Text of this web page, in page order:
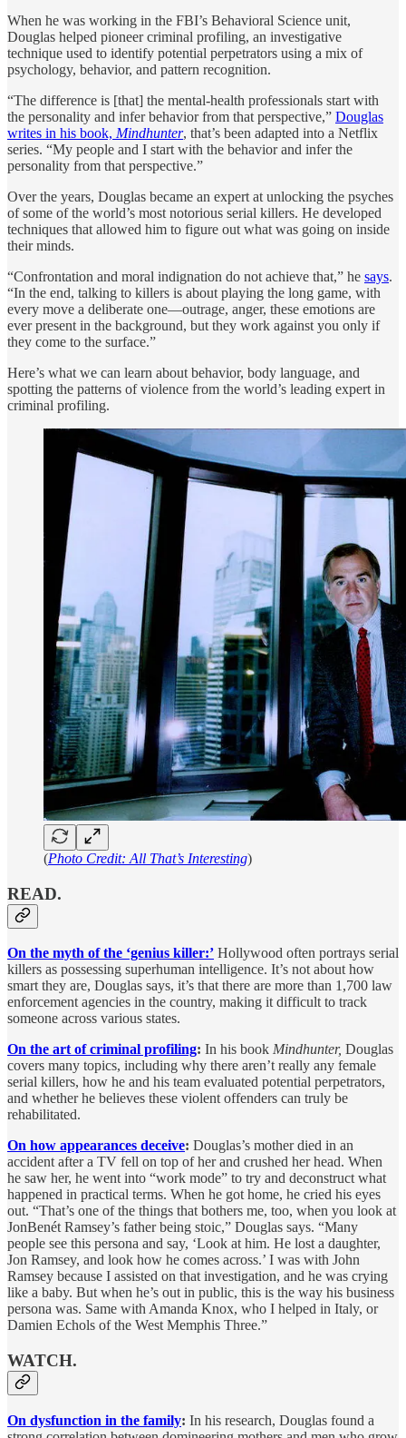
When he was working in the FBI’s Behavioral Science unit,
Douglas helped pioneer criminal profiling, an investigative
technique used to identify potential perpetrators using a mix of
psychology, behavior, and pattern recognition.
“The difference is [that] the mental-health professionals start with
the personality and infer behavior from that perspective,” Douglas
writes in his book, Mindhunter, that’s been adapted into a Netflix
series. “My people and I start with the behavior and infer the
personality from that perspective.”
Over the years, Douglas became an expert at unlocking the psyches
of some of the world’s most notorious serial killers. He developed
techniques that allowed him to figure out what was going on inside
their minds.
“Confrontation and moral indignation do not achieve that,” he says.
“In the end, talking to killers is about playing the long game, with
every move a deliberate one—outrage, anger, these emotions are
ever present in the background, but they work against you only if
they come to the surface.”
Here’s what we can learn about behavior, body language, and
spotting the patterns of violence from the world’s leading expert in
criminal profiling.
(Photo Credit: All That’s Interesting)
READ.
On the myth of the ‘genius killer:’ Hollywood often portrays serial
killers as possessing superhuman intelligence. It’s not about how
smart they are, Douglas says, it’s that there are more than 1,700 law
enforcement agencies in the country, making it difficult to track
someone across various states.
On the art of criminal profiling: In his book Mindhunter, Douglas
covers many topics, including why there aren’t really any female
serial killers, how he and his team evaluated potential perpetrators,
and whether he believes these violent offenders can truly be
rehabilitated.
On how appearances deceive: Douglas’s mother died in an
accident after a TV fell on top of her and crushed her head. When
he saw her, he went into “work mode” to try and deconstruct what
happened in practical terms. When he got home, he cried his eyes
out. “That’s one of the things that bothers me, too, when you look at
JonBenét Ramsey’s father being stoic,” Douglas says. “Many
people see this persona and say, ‘Look at him. He lost a daughter,
Jon Ramsey, and look how he comes across.’ I was with John
Ramsey because I assisted on that investigation, and he was crying
like a baby. But when he’s out in public, this is the way his business
persona was. Same with Amanda Knox, who I helped in Italy, or
Damien Echols of the West Memphis Three.”
WATCH.
On dysfunction in the family: In his research, Douglas found a